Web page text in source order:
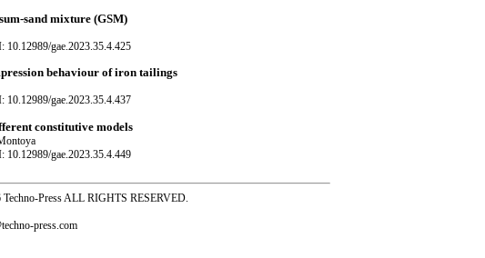
sand mixture (GSM)
10.12989/gae.2023.35.4.425
behaviour of iron tailings
10.12989/gae.2023.35.4.437
constitutive models
10.12989/gae.2023.35.4.449
Press ALL RIGHTS RESERVED.
press.com